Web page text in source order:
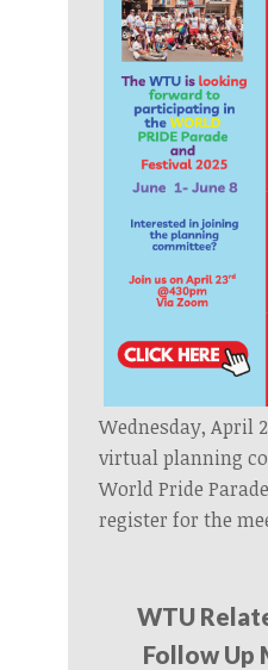
Wednesday, April
virtual planning
World Pride
register for the
WTU
Follow Up